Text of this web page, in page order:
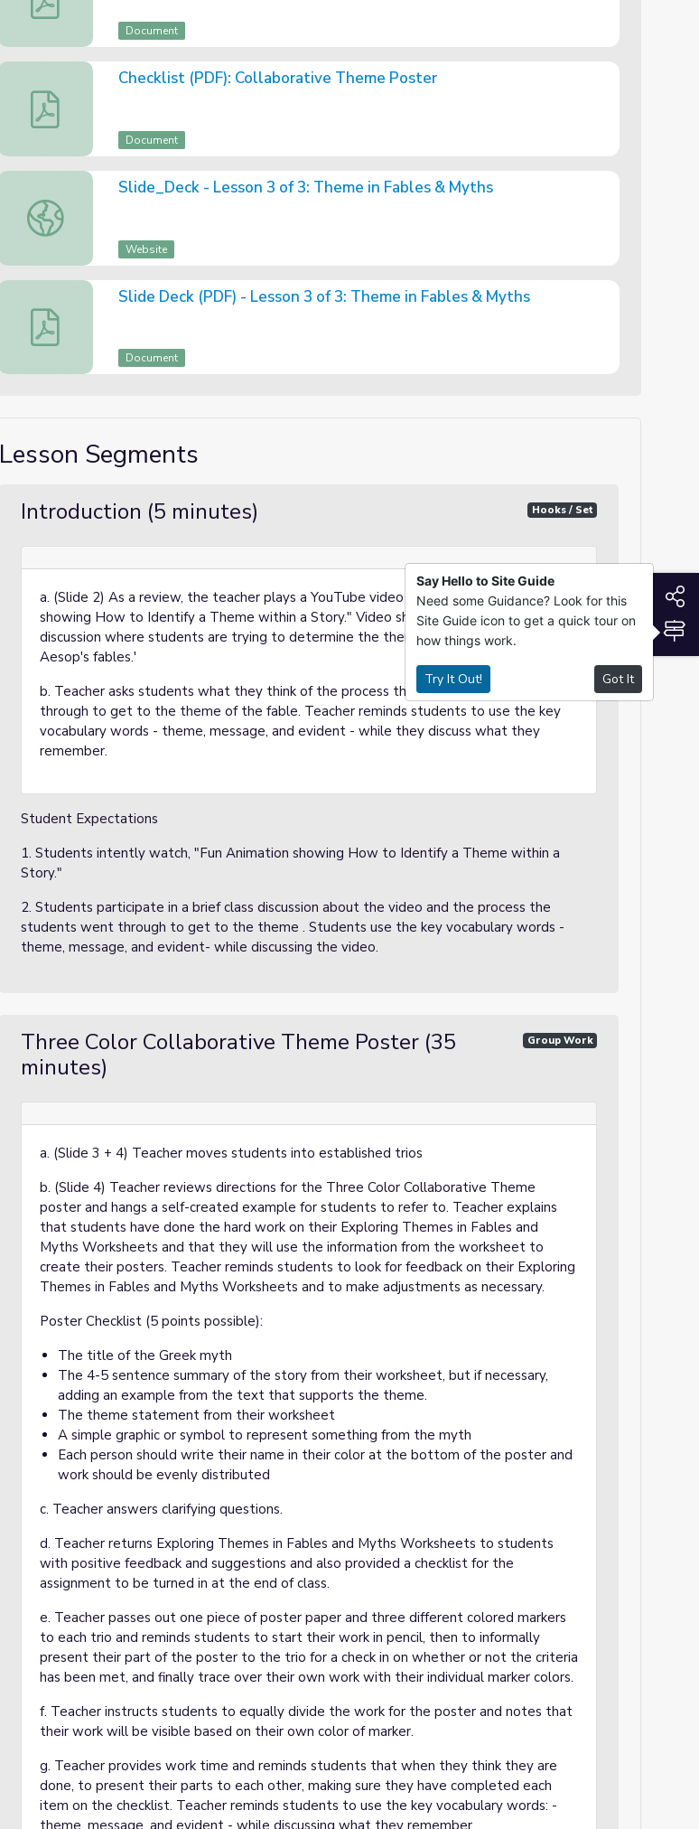
Document
Checklist (PDF): Collaborative Theme Poster
Checklist (PDF): Collaborative Theme Poster
Document
Slide_Deck - Lesson 3 of 3: Theme in Fables & Myths
Slide_Deck - Lesson 3 of 3: Theme in Fables & Myths
Website
Slide Deck (PDF) - Lesson 3 of 3: Theme in Fables & Myths
Slide Deck (PDF) - Lesson 3 of 3: Theme in Fables & Myths
Document
Lesson Segments
Introduction (5 minutes) Hooks / Set
a. (Slide 2) As a review, the teacher plays a YouTube video titled, "Fun Animation
showing How to Identify a Theme within a Story." Video show an animated group
discussion where students are trying to determine the theme or moral in one of
Aesop's fables.'
b. Teacher asks students what they think of the process the animated students went
through to get to the theme of the fable. Teacher reminds students to use the key
vocabulary words - theme, message, and evident - while they discuss what they
remember.
Student Expectations
1. Students intently watch, "Fun Animation showing How to Identify a Theme within a
Story."
2. Students participate in a brief class discussion about the video and the process the
students went through to get to the theme . Students use the key vocabulary words -
theme, message, and evident- while discussing the video.
Three Color Collaborative Theme Poster (35
minutes)
Group Work
a. (Slide 3 + 4) Teacher moves students into established trios
b. (Slide 4) Teacher reviews directions for the Three Color Collaborative Theme
poster and hangs a self-created example for students to refer to. Teacher explains
that students have done the hard work on their Exploring Themes in Fables and
Myths Worksheets and that they will use the information from the worksheet to
create their posters. Teacher reminds students to look for feedback on their Exploring
Themes in Fables and Myths Worksheets and to make adjustments as necessary.
Poster Checklist (5 points possible):
The title of the Greek myth
The 4-5 sentence summary of the story from their worksheet, but if necessary,
adding an example from the text that supports the theme.
The theme statement from their worksheet
A simple graphic or symbol to represent something from the myth
Each person should write their name in their color at the bottom of the poster and
work should be evenly distributed
c. Teacher answers clarifying questions.
d. Teacher returns Exploring Themes in Fables and Myths Worksheets to students
with positive feedback and suggestions and also provided a checklist for the
assignment to be turned in at the end of class.
e. Teacher passes out one piece of poster paper and three different colored markers
to each trio and reminds students to start their work in pencil, then to informally
present their part of the poster to the trio for a check in on whether or not the criteria
has been met, and finally trace over their own work with their individual marker colors.
f. Teacher instructs students to equally divide the work for the poster and notes that
their work will be visible based on their own color of marker.
g. Teacher provides work time and reminds students that when they think they are
done, to present their parts to each other, making sure they have completed each
item on the checklist. Teacher reminds students to use the key vocabulary words: -
Say Hello to Site Guide
Need some Guidance? Look for this
Site Guide icon to get a quick tour on
how things work.
Try It Out! Got It